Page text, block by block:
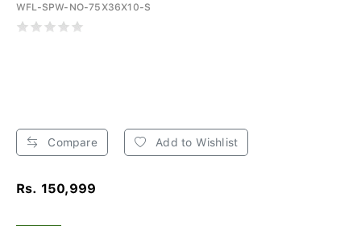
WFL-SPW-NO-75X36X10-S
Compare Add to Wishlist
Rs. 150,999